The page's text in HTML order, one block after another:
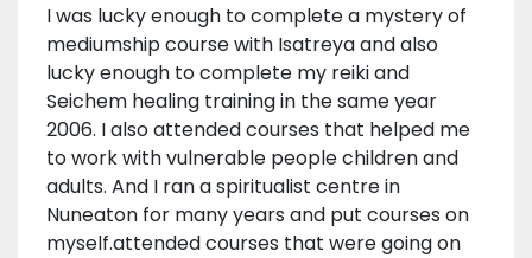
I was lucky enough to complete a mystery of
mediumship course with Isatreya and also
lucky enough to complete my reiki and
Seichem healing training in the same year
2006. I also attended courses that helped me
to work with vulnerable people children and
adults. And I ran a spiritualist centre in
Nuneaton for many years and put courses on
myself.attended courses that were going on